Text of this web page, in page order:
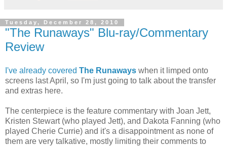
Tuesday, December 28, 2010
"The Runaways" Blu-ray/Commentary
Review
I've already covered The Runaways when it limped onto
screens last April, so I'm just going to talk about the transfer
and extras here.
The centerpiece is the feature commentary with Joan Jett,
Kristen Stewart (who played Jett), and Dakota Fanning (who
played Cherie Currie) and it's a disappointment as none of
them are very talkative, mostly limiting their comments to